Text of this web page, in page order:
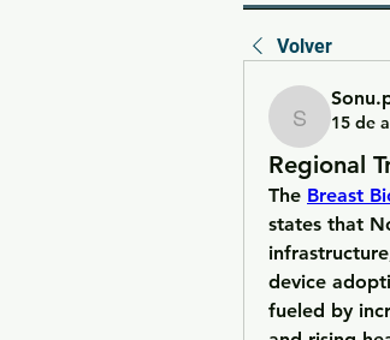
Volver
15 de
Regional
The Breast
states that
device
fueled by